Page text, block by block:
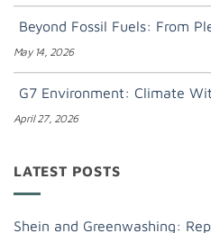
Beyond Fossil Fuels: From
May 14, 2026
G7 Environment: Climate
April 27, 2026
LATEST POSTS
Shein and Greenwashing: